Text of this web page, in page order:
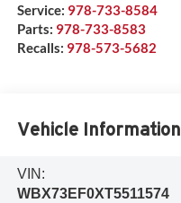
Service: 978-733-8584
Parts: 978-733-8583
Recalls: 978-573-5682
Vehicle Information
VIN:
WBX73EF0XT5511574